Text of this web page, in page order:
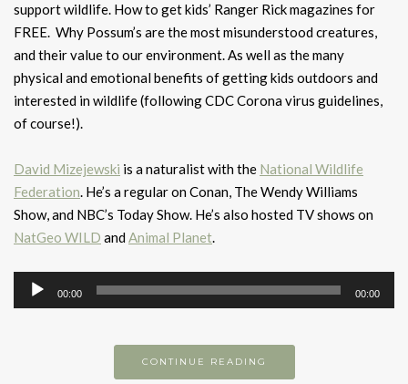
support wildlife. How to get kids’ Ranger Rick magazines for
FREE. Why Possum’s are the most misunderstood creatures,
and their value to our environment. As well as the many
physical and emotional benefits of getting kids outdoors and
interested in wildlife (following CDC Corona virus guidelines,
of course!).
David Mizejewski is a naturalist with the National Wildlife
Federation. He’s a regular on Conan, The Wendy Williams
Show, and NBC’s Today Show. He’s also hosted TV shows on
NatGeo WILD andAnimal Planet.
Audio
Player
00:00 00:00
CONTINUE READING